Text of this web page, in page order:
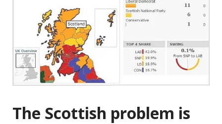
The Scottish problem is